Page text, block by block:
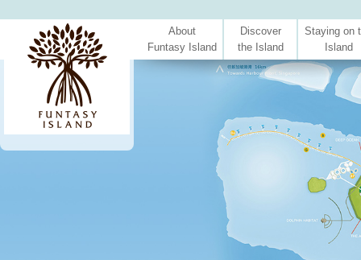
About
Funtasy Island
Discover
the Island
Staying on
Island